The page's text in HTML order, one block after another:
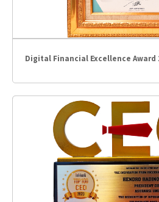
Digital Financial Excellence Award